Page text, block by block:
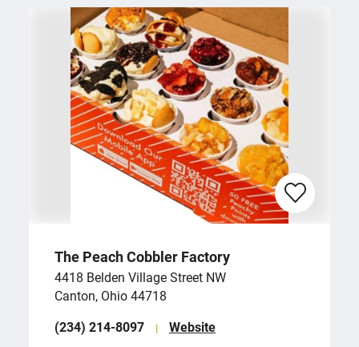
The Peach Cobbler Factory
4418 Belden Village Street NW
Canton, Ohio 44718
(234) 214-8097
Website